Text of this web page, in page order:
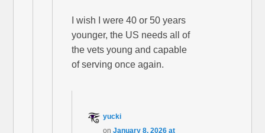
I wish I were 40 or 50 years
younger, the US needs all of
the vets young and capable
of serving once again.
yucki
onJanuary 8, 2026 at